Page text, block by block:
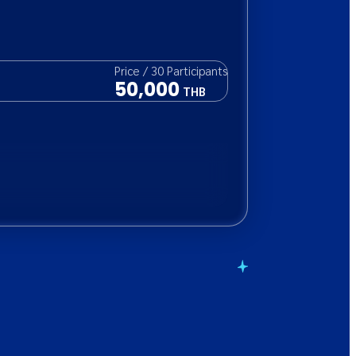
Price / 30 Participants
50,000 THB